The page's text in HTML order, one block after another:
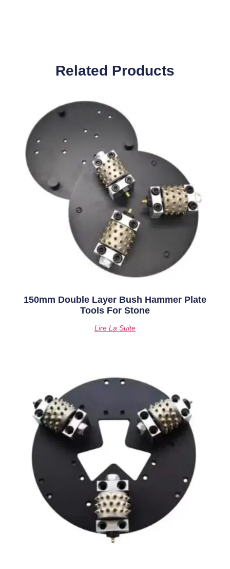
Related Products
150mm Double Layer Bush Hammer Plate
Tools For Stone
Lire La Suite